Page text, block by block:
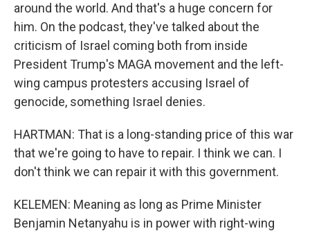
around the world. And that's a huge concern for
him. On the podcast, they've talked about the
criticism of Israel coming both from inside
President Trump's MAGA movement and the left-
wing campus protesters accusing Israel of
genocide, something Israel denies.
HARTMAN: That is a long-standing price of this war
that we're going to have to repair. I think we can. I
don't think we can repair it with this government.
KELEMEN: Meaning as long as Prime Minister
Benjamin Netanyahu is in power with right-wing